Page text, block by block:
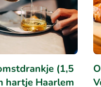
(1,5
hartje Haarlem